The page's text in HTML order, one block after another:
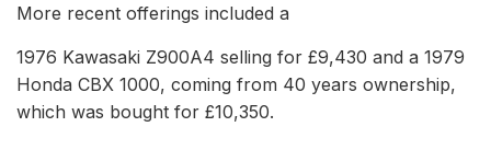
More recent offerings included a
1976 Kawasaki Z900A4 selling for £9,430 and a 1979
Honda CBX 1000, coming from 40 years ownership,
which was bought for £10,350.